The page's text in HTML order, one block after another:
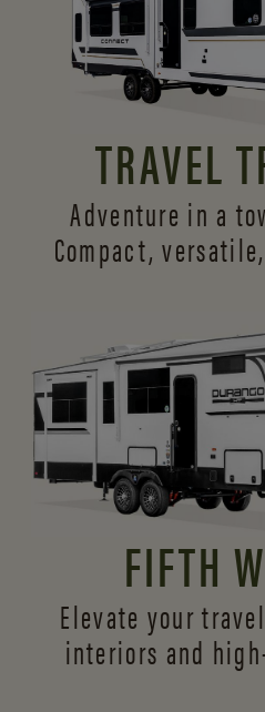
TRAVEL
Adventure in a
Compact, versatile,
FIFTH
Elevate your
interiors and